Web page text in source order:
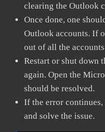
clearing the Outlook
Once done, one
Outlook accounts. If
out of all the
Restart or shut down
again. Open the
should be resolved.
If the error
and solve the issue.